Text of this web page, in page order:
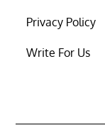
Privacy Policy
Write For Us